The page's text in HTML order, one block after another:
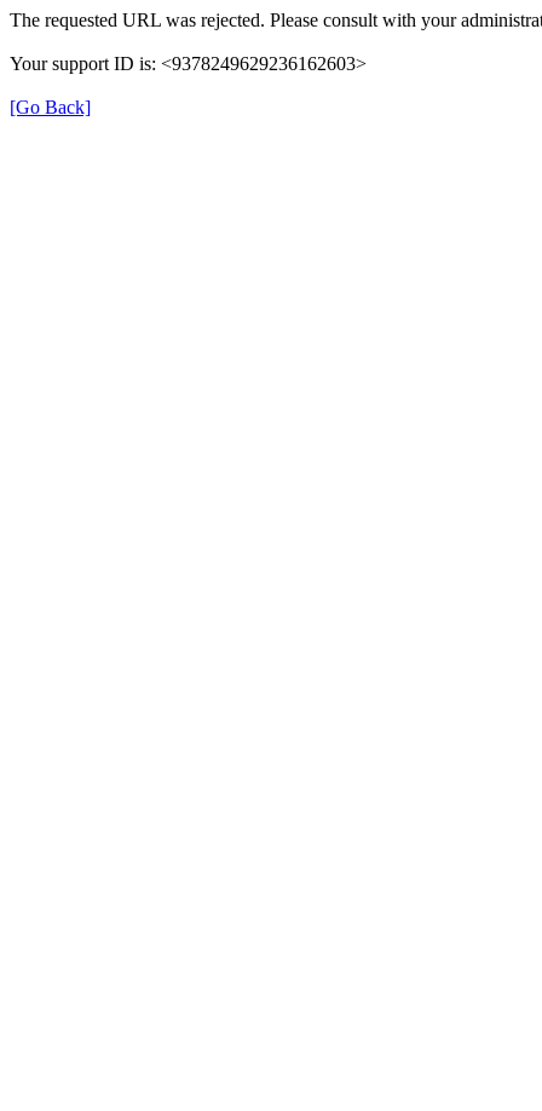
The requested URL was rejected. Please consult with your
Your support ID is: <9378249629236162603>
[Go Back]